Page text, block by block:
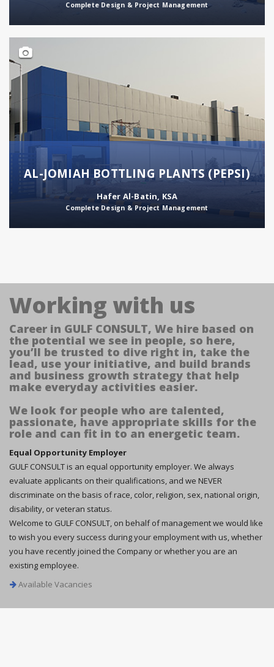
Complete Design & Project Management
AL-JOMIAH BOTTLING PLANTS (PEPSI)
Hafer Al-Batin, KSA
Complete Design & Project Management
Working with us
Career in GULF CONSULT, We hire based on
the potential we see in people, so here,
you’ll be trusted to dive right in, take the
lead, use your initiative, and build brands
and business growth strategy that help
make everyday activities easier.
We look for people who are talented,
passionate, have appropriate skills for the
role and can fit in to an energetic team.
Equal Opportunity Employer
GULF CONSULT is an equal opportunity employer. We always
evaluate applicants on their qualifications, and we NEVER
discriminate on the basis of race, color, religion, sex, national origin,
disability, or veteran status.
Welcome to GULF CONSULT, on behalf of management we would like
to wish you every success during your employment with us, whether
you have recently joined the Company or whether you are an
existing employee.
Available Vacancies